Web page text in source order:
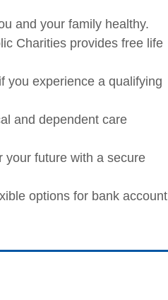
and your family healthy.
Charities provides free life
you experience a qualifying
and dependent care
your future with a secure
options for bank account